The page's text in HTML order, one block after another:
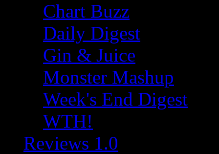
Chart Buzz
Daily Digest
Gin & Juice
Monster Mashup
Week's End Digest
WTH!
Reviews 1.0